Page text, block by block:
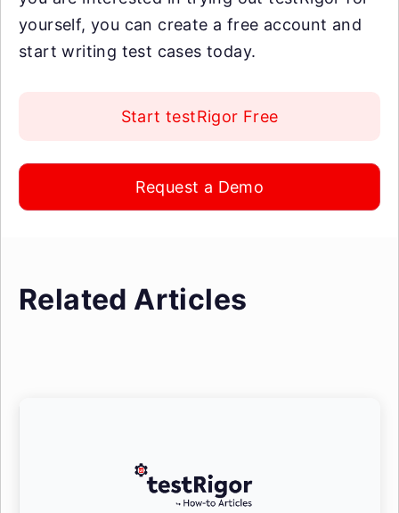
yourself, you can create a free account and
start writing test cases today.
Start testRigor Free
Request a Demo
Related Articles